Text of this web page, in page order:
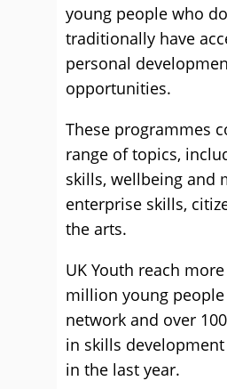
young people who
traditionally have
personal
opportunities.
These programmes
range of topics,
skills, wellbeing and
enterprise skills,
the arts.
UK Youth reach
million young
network and over
in skills
in the last year.